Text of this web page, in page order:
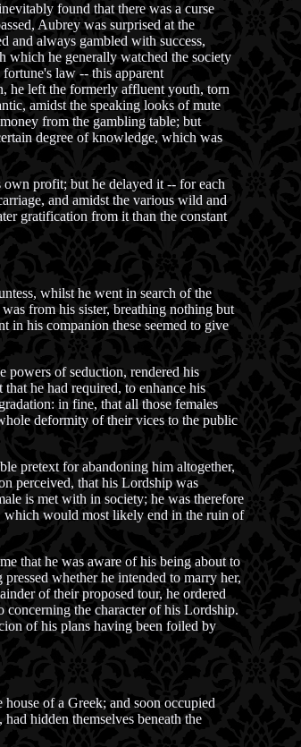
found that there was a curse
Aubrey was surprised at the
and always gambled with success,
which he generally watched the society
law -- this apparent
he left the formerly affluent youth, torn
amidst the speaking looks of mute
from the gambling table; but
degree of knowledge, which was
profit; but he delayed it -- for each
and amidst the various wild and
gratification from it than the constant
whilst he went in search of the
from his sister, breathing nothing but
in his companion these seemed to give
powers of seduction, rendered his
he had required, to enhance his
in fine, that all those females
deformity of their vices to the public
pretext for abandoning him altogether,
perceived, that his Lordship was
is met with in society; he was therefore
which would most likely end in the ruin of
that he was aware of his being about to
whether he intended to marry her,
of their proposed tour, he ordered
concerning the character of his Lordship.
of his plans having been foiled by
of a Greek; and soon occupied
hidden themselves beneath the